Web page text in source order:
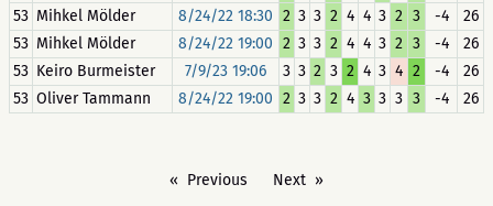
53 Mihkel Mölder 8/24/22 18:30 2 3 3 2 4 4 3 2 3 -4
26
53 Mihkel Mölder 8/24/22 19:00 2 3 3 2 4 4 3 2 3 -4
26
53 Keiro Burmeister 7/9/23 19:06 3 3 2 3 2 4 3 4 2 -4
26
53 Oliver Tammann 8/24/22 19:00 2 3 3 2 4 3 3 3 3 -4 26
Previous Next